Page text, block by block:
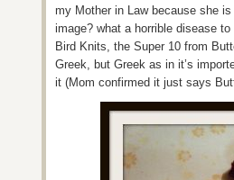
my Mother in Law because she
image? what a horrible disease
Bird Knits, the Super 10 from
Greek, but Greek as in it’s
it (Mom confirmed it just says